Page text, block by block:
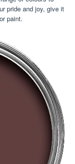
pride and joy, give it
paint.